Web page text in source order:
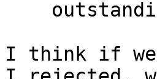
I think if we